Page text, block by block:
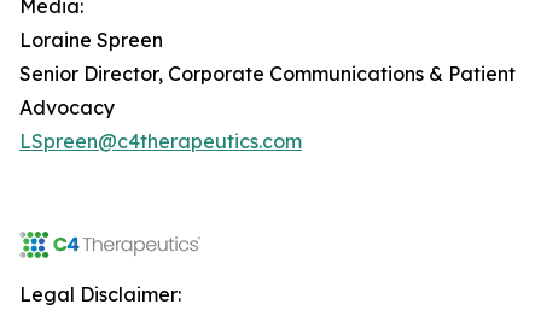
Media:
Loraine Spreen
Senior Director, Corporate Communications & Patient
Advocacy
LSpreen@c4therapeutics.com
Legal Disclaimer: